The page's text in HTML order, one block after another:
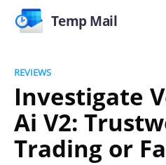
Temp Mail
REVIEWS
Investigate
Ai V2:
Trading or